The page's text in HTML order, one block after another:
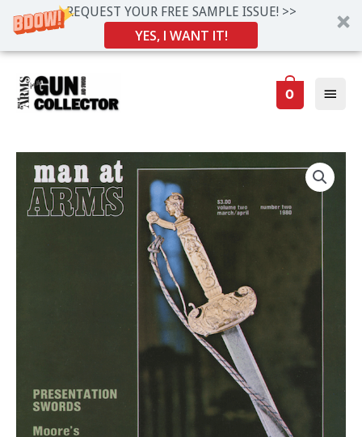
REQUEST YOUR FREE SAMPLE ISSUE! >>
YES, I WANT IT!
content
0